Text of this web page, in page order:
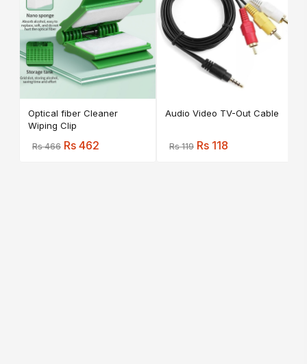
Optical fiber Cleaner
Wiping Clip
Rs 466 Rs 462
Audio Video TV-Out Cable
Rs 119 Rs 118